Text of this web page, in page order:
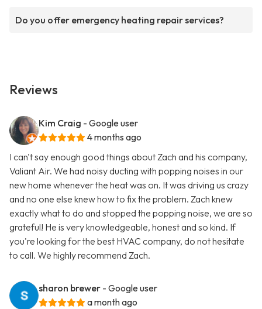
Do you offer emergency heating repair services?
Reviews
Kim Craig - Google user
4 months ago
I can't say enough good things about Zach and his company,
Valiant Air. We had noisy ducting with popping noises in our
new home whenever the heat was on. It was driving us crazy
and no one else knew how to fix the problem. Zach knew
exactly what to do and stopped the popping noise, we are so
grateful! He is very knowledgeable, honest and so kind. If
you're looking for the best HVAC company, do not hesitate
to call. We highly recommend Zach.
sharon brewer - Google user
a month ago